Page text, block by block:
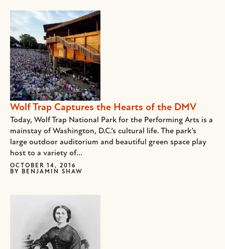
Wolf Trap Captures the Hearts of the DMV
Today, Wolf Trap National Park for the Performing Arts is a
mainstay of Washington, D.C.’s cultural life. The park’s
large outdoor auditorium and beautiful green space play
host to a variety of...
OCTOBER 14, 2016
BY
BENJAMIN SHAW